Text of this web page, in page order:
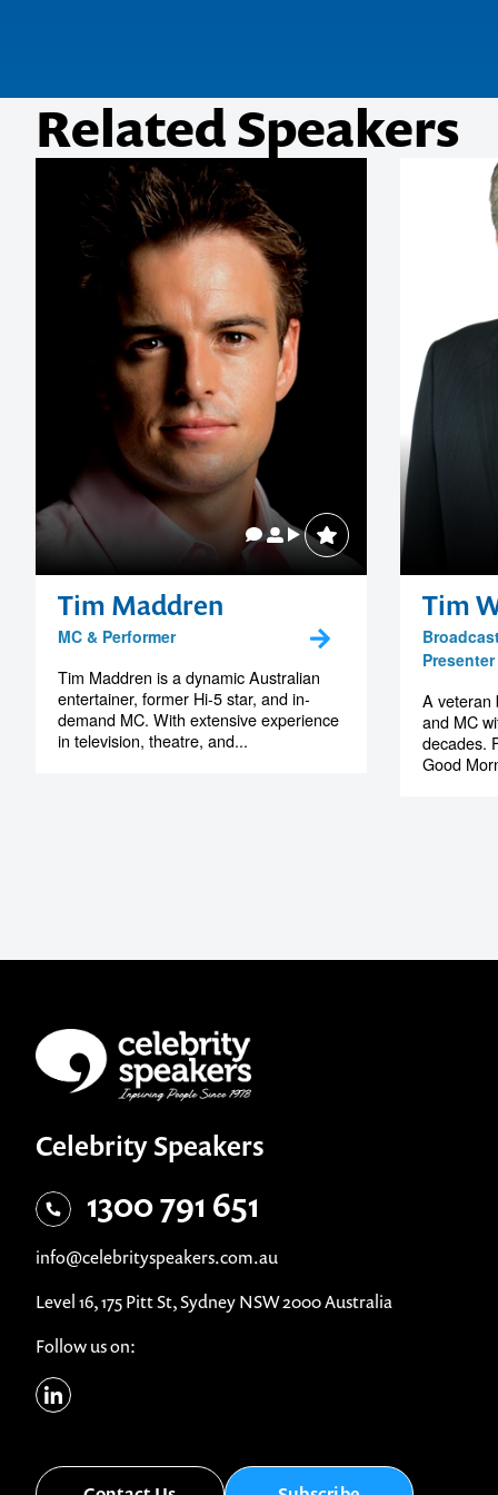
MS Tasmania
Related Speakers
Tim Maddren
MC & Performer
Tim Maddren is a dynamic Australian
entertainer, former Hi-5 star, and in-
demand MC. With extensive experience
in television, theatre, and...
Tim
A veteran
and MC
decades.
Good
Celebrity Speakers
1300 791 651
info@celebrityspeakers.com.au
Level 16, 175 Pitt St, Sydney NSW 2000 Australia
Follow us on: